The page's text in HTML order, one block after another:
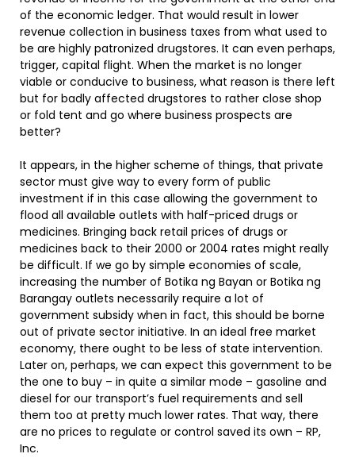
of the economic ledger. That would result in lower
revenue collection in business taxes from what used to
be are highly patronized drugstores. It can even perhaps,
trigger, capital flight. When the market is no longer
viable or conducive to business, what reason is there left
but for badly affected drugstores to rather close shop
or fold tent and go where business prospects are
better?
It appears, in the higher scheme of things, that private
sector must give way to every form of public
investment if in this case allowing the government to
flood all available outlets with half-priced drugs or
medicines. Bringing back retail prices of drugs or
medicines back to their 2000 or 2004 rates might really
be difficult. If we go by simple economies of scale,
increasing the number of Botika ng Bayan or Botika ng
Barangay outlets necessarily require a lot of
government subsidy when in fact, this should be borne
out of private sector initiative. In an ideal free market
economy, there ought to be less of state intervention.
Later on, perhaps, we can expect this government to be
the one to buy – in quite a similar mode – gasoline and
diesel for our transport’s fuel requirements and sell
them too at pretty much lower rates. That way, there
are no prices to regulate or control saved its own – RP,
Inc.